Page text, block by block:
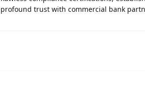
profound trust with commercial bank